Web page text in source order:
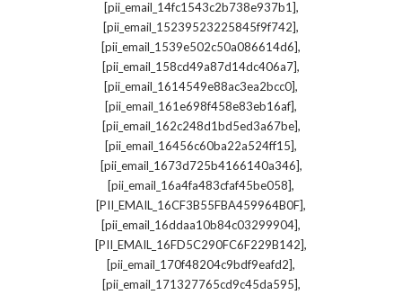
[pii_email_14fc1543c2b738e937b1],
[pii_email_15239523225845f9f742],
[pii_email_1539e502c50a086614d6],
[pii_email_158cd49a87d14dc406a7],
[pii_email_1614549e88ac3ea2bcc0],
[pii_email_161e698f458e83eb16af],
[pii_email_162c248d1bd5ed3a67be],
[pii_email_16456c60ba22a524ff15],
[pii_email_1673d725b4166140a346],
[pii_email_16a4fa483cfaf45be058],
[PII_EMAIL_16CF3B55FBA459964B0F],
[pii_email_16ddaa10b84c03299904],
[PII_EMAIL_16FD5C290FC6F229B142],
[pii_email_170f48204c9bdf9eafd2],
[pii_email_171327765cd9c45da595],